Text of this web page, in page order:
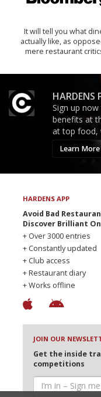
It will tell you what
actually like, as
mere restaurant
HARDENS
Sign up
benefits at
at top food,
Learn More
HARDENS APP
Avoid Bad
Discover Brilliant
+ Over 3000 entries
+ Constantly updated
+ Club access
+ Restaurant diary
+ Works offline
JOIN OUR
Get the inside
competitions